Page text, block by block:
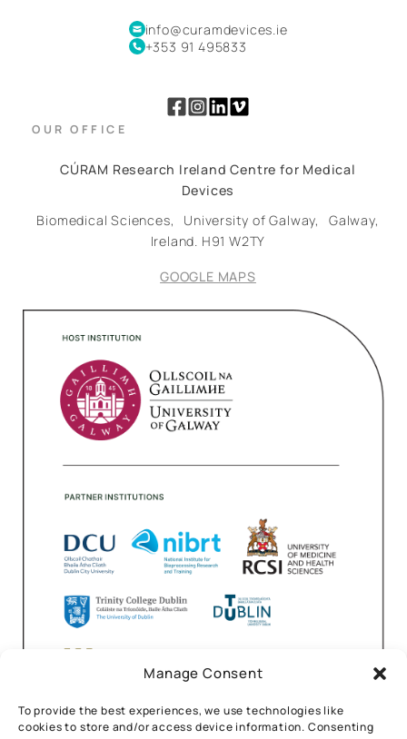
Manage Consent
To provide the best experiences, we use technologies like
cookies to store and/or access device information. Consenting
info@curamdevices.ie
+353 91 495833
OUR OFFICE
CÚRAM Research Ireland Centre for Medical
Devices
Biomedical Sciences, University of Galway, Galway,
Ireland. H91 W2TY
GOOGLE MAPS